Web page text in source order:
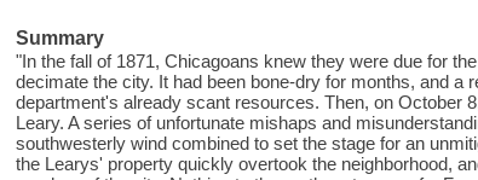
Summary
"In the fall of 1871, Chicagoans knew they were due for
decimate the city. It had been bone-dry for months, and a
department's already scant resources. Then, on October
Leary. A series of unfortunate mishaps and
southwesterly wind combined to set the stage for an
the Learys' property quickly overtook the neighborhood,